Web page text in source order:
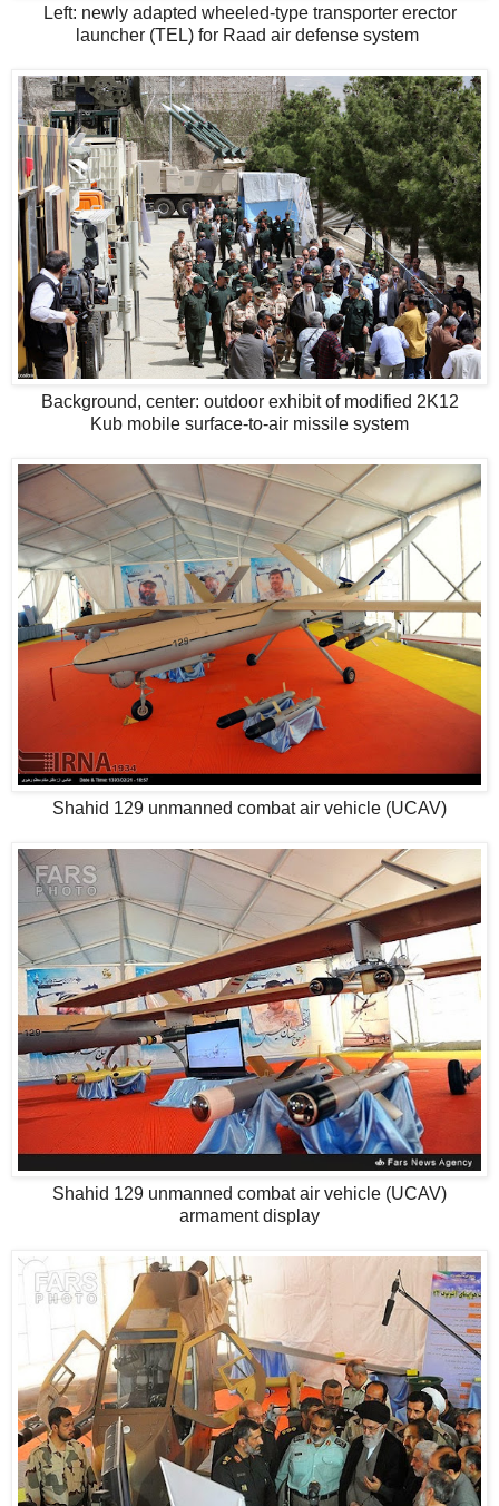
Left: newly adapted wheeled-type transporter erector
launcher (TEL) for Raad air defense system
Background, center: outdoor exhibit of modified 2K12
Kub mobile surface-to-air missile system
Shahid 129 unmanned combat air vehicle (UCAV)
Shahid 129 unmanned combat air vehicle (UCAV)
armament display